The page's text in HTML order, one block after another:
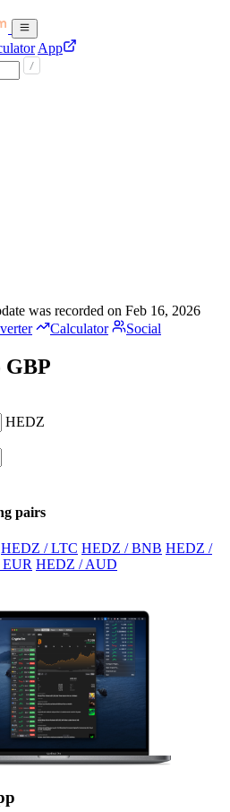
App
was recorded on Feb 16, 2026
Calculator Social
GBP
HEDZ
pairs
HEDZ / LTC HEDZ / BNB HEDZ /
HEDZ / AUD